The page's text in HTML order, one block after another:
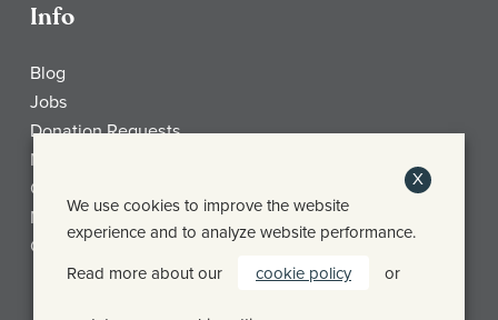
Info
Blog
Jobs
Donation Requests
My Account
Check Gift Card Balance
Media
Contact
X
We use cookies to improve the website
experience and to analyze website performance.
Read more about our
cookie policy or